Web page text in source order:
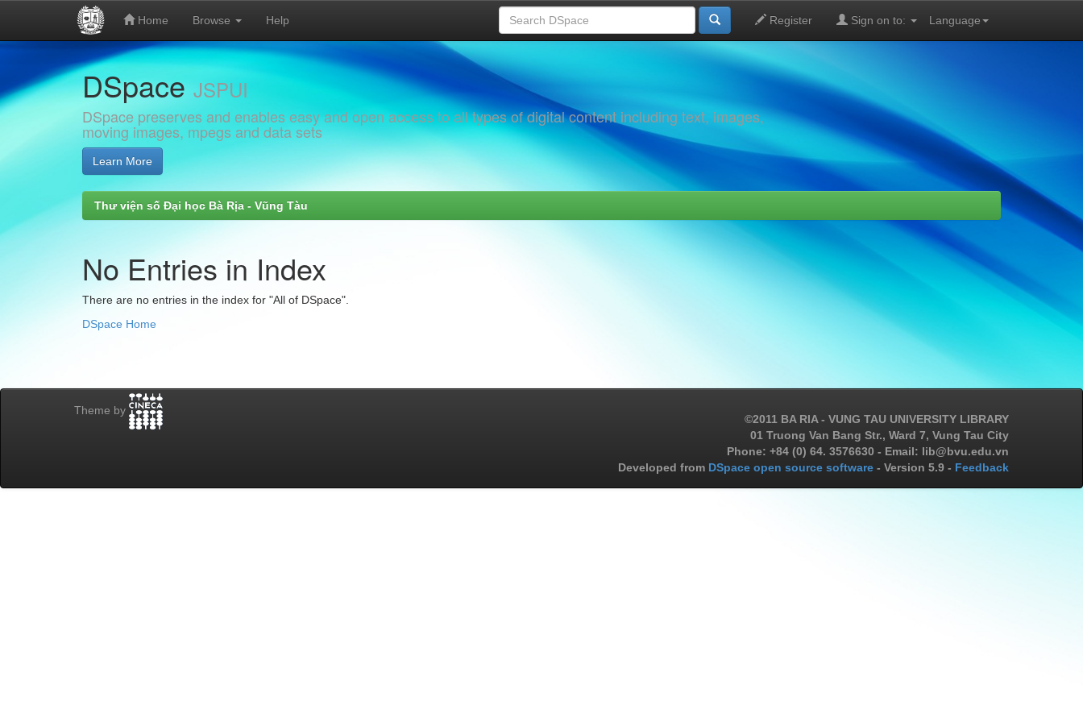
navigation
Home Browse Help Language
Register Sign on to:
DSpaceJSPUI
DSpace preserves and enables easy and open access to all types of digital content including text, images,
moving images, mpegs and data sets
Learn More
Thư viện số Đại học Bà Rịa - Vũng Tàu
No Entries in Index
There are no entries in the index for "All of DSpace".
DSpace Home
Theme by
©2011 BA RIA - VUNG TAU UNIVERSITY LIBRARY
01 Truong Van Bang Str., Ward 7, Vung Tau City
Phone: +84 (0) 64. 3576630 - Email: lib@bvu.edu.vn
Developed from DSpace open source software - Version 5.9 - Feedback